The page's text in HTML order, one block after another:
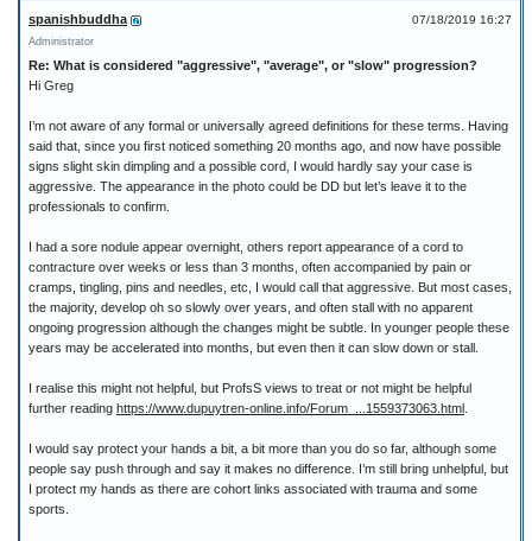
07/18/2019 16:27
spanishbuddha
Administrator
Re: What is considered "aggressive", "average", or "slow" progression?
Hi Greg
I’m not aware of any formal or universally agreed definitions for these terms. Having
said that, since you first noticed something 20 months ago, and now have possible
signs slight skin dimpling and a possible cord, I would hardly say your case is
aggressive. The appearance in the photo could be DD but let’s leave it to the
professionals to confirm.
I had a sore nodule appear overnight, others report appearance of a cord to
contracture over weeks or less than 3 months, often accompanied by pain or
cramps, tingling, pins and needles, etc, I would call that aggressive. But most cases,
the majority, develop oh so slowly over years, and often stall with no apparent
ongoing progression although the changes might be subtle. In younger people these
years may be accelerated into months, but even then it can slow down or stall.
I realise this might not helpful, but ProfsS views to treat or not might be helpful
further reading https://www.dupuytren-online.info/Forum_...1559373063.html
I would say protect your hands a bit, a bit more than you do so far, although some
people say push through and say it makes no difference. I’m still bring unhelpful, but
I protect my hands as there are cohort links associated with trauma and some
sports.